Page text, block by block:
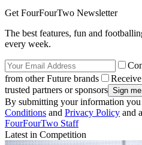
Get FourFourTwo Newsletter
The best features, fun and
every week.
from other Future brands
trusted partners or sponsors
By submitting your information you
Conditions and Privacy Policy and
FourFourTwo Staff
Latest in Competition